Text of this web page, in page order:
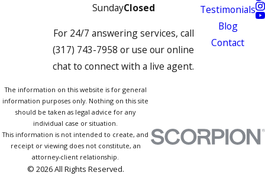
SundayClosed
For 24/7 answering services, call
(317) 743-7958 or use our online
chat to connect with a live agent.
Testimonials
Blog
Contact
The information on this website is for general
information purposes only. Nothing on this site
should be taken as legal advice for any
individual case or situation.
This information is not intended to create, and
receipt or viewing does not constitute, an
attorney-client relationship.
© 2026 All Rights Reserved.